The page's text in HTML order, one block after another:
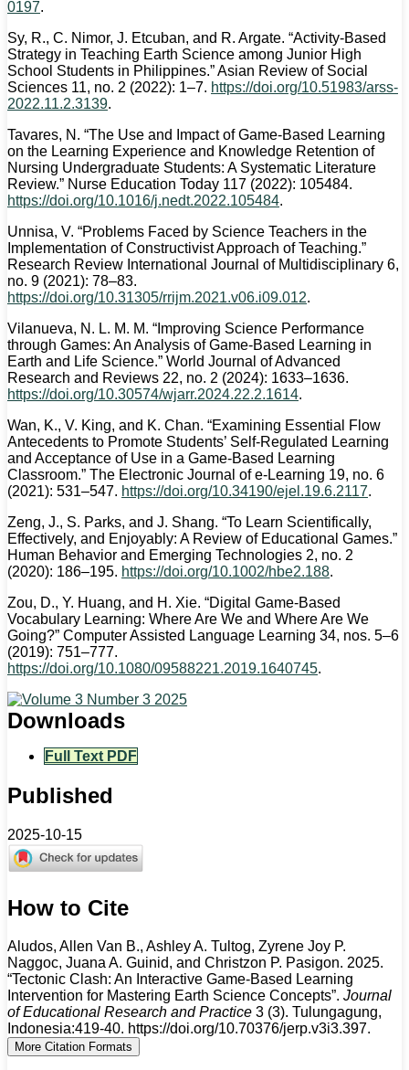
0197.
Sy, R., C. Nimor, J. Etcuban, and R. Argate. “Activity-Based
Strategy in Teaching Earth Science among Junior High
School Students in Philippines.” Asian Review of Social
Sciences 11, no. 2 (2022): 1–7. https://doi.org/10.51983/arss-
2022.11.2.3139.
Tavares, N. “The Use and Impact of Game-Based Learning
on the Learning Experience and Knowledge Retention of
Nursing Undergraduate Students: A Systematic Literature
Review.” Nurse Education Today 117 (2022): 105484.
https://doi.org/10.1016/j.nedt.2022.105484.
Unnisa, V. “Problems Faced by Science Teachers in the
Implementation of Constructivist Approach of Teaching.”
Research Review International Journal of Multidisciplinary 6,
no. 9 (2021): 78–83.
https://doi.org/10.31305/rrijm.2021.v06.i09.012.
Vilanueva, N. L. M. M. “Improving Science Performance
through Games: An Analysis of Game-Based Learning in
Earth and Life Science.” World Journal of Advanced
Research and Reviews 22, no. 2 (2024): 1633–1636.
https://doi.org/10.30574/wjarr.2024.22.2.1614.
Wan, K., V. King, and K. Chan. “Examining Essential Flow
Antecedents to Promote Students’ Self-Regulated Learning
and Acceptance of Use in a Game-Based Learning
Classroom.” The Electronic Journal of e-Learning 19, no. 6
(2021): 531–547. https://doi.org/10.34190/ejel.19.6.2117.
Zeng, J., S. Parks, and J. Shang. “To Learn Scientifically,
Effectively, and Enjoyably: A Review of Educational Games.”
Human Behavior and Emerging Technologies 2, no. 2
(2020): 186–195. https://doi.org/10.1002/hbe2.188.
Zou, D., Y. Huang, and H. Xie. “Digital Game-Based
Vocabulary Learning: Where Are We and Where Are We
Going?” Computer Assisted Language Learning 34, nos. 5–6
(2019): 751–777.
https://doi.org/10.1080/09588221.2019.1640745.
Downloads
Full Text PDF
Published
2025-10-15
How to Cite
Aludos, Allen Van B., Ashley A. Tultog, Zyrene Joy P.
Naggoc, Juana A. Guinid, and Christzon P. Pasigon. 2025.
“Tectonic Clash: An Interactive Game-Based Learning
Intervention for Mastering Earth Science Concepts”. Journal
of Educational Research and Practice 3 (3). Tulungagung,
Indonesia:419-40. https://doi.org/10.70376/jerp.v3i3.397.
More Citation Formats